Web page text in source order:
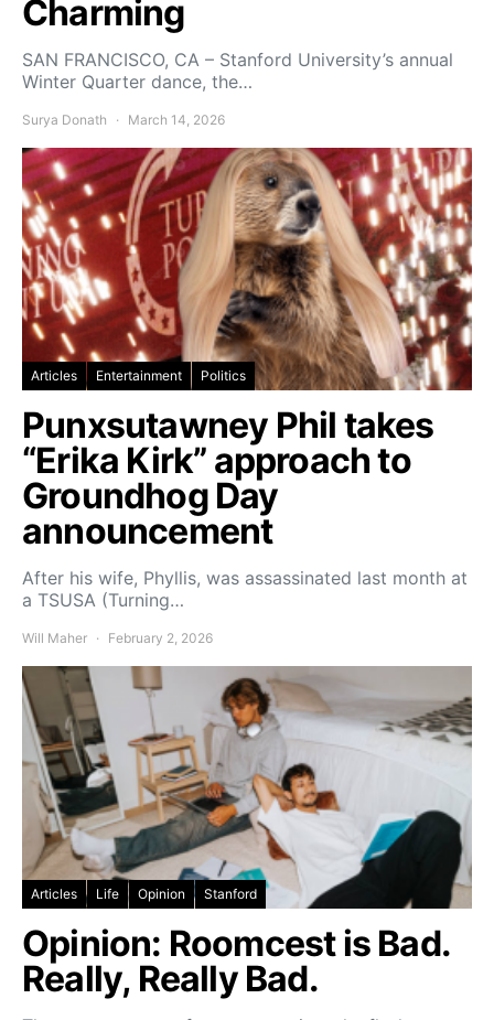
Charming
SAN FRANCISCO, CA – Stanford University’s annual
Winter Quarter dance, the…
Surya Donath March 14, 2026
Articles Entertainment Politics
Punxsutawney Phil takes
“Erika Kirk” approach to
Groundhog Day
announcement
After his wife, Phyllis, was assassinated last month at
a TSUSA (Turning…
Will Maher February 2, 2026
Articles Life Opinion Stanford
Opinion: Roomcest is Bad.
Really, Really Bad.